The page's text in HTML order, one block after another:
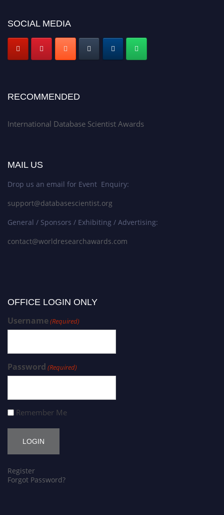
SOCIAL MEDIA
RECOMMENDED
International Database Scientist Awards
MAIL US
Drop us an email for Event Enquiry:
support@databasescientist.org
General / Sponsors / Exhibiting / Advertising:
contact@worldresearchawards.com
OFFICE LOGIN ONLY
Username(Required)
Password (Required)
Remember Me
Register
Forgot Password?